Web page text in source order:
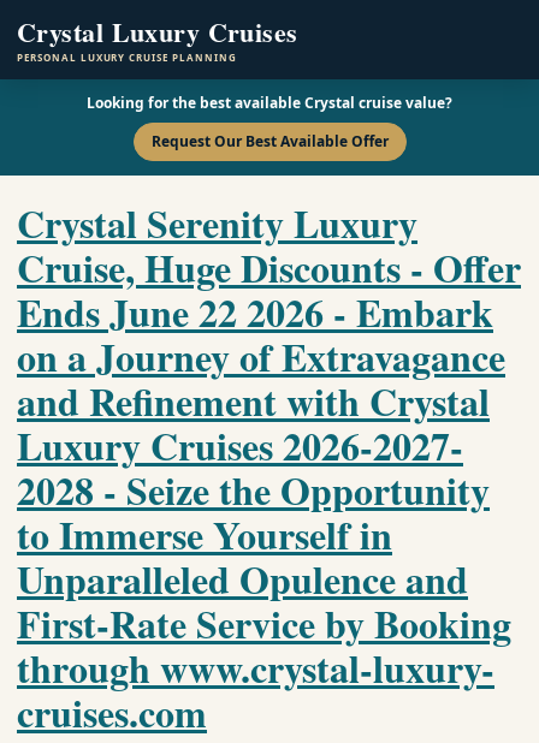
Crystal Luxury Cruises
PERSONAL LUXURY CRUISE PLANNING
Looking for the best available Crystal cruise value?
Request Our Best Available Offer
Crystal Serenity Luxury
Cruise, Huge Discounts - Offer
Ends June 22 2026 - Embark
on a Journey of Extravagance
and Refinement with Crystal
Luxury Cruises 2026-2027-
2028 - Seize the Opportunity
to Immerse Yourself in
Unparalleled Opulence and
First-Rate Service by Booking
through www.crystal-luxury-
cruises.com